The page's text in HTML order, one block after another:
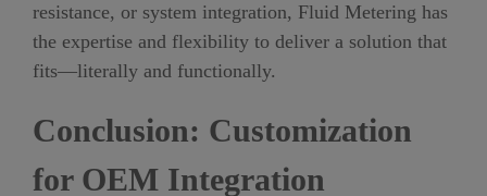
resistance, or system integration, Fluid Metering has
the expertise and flexibility to deliver a solution that
fits—literally and functionally.
Conclusion: Customization
for OEM Integration